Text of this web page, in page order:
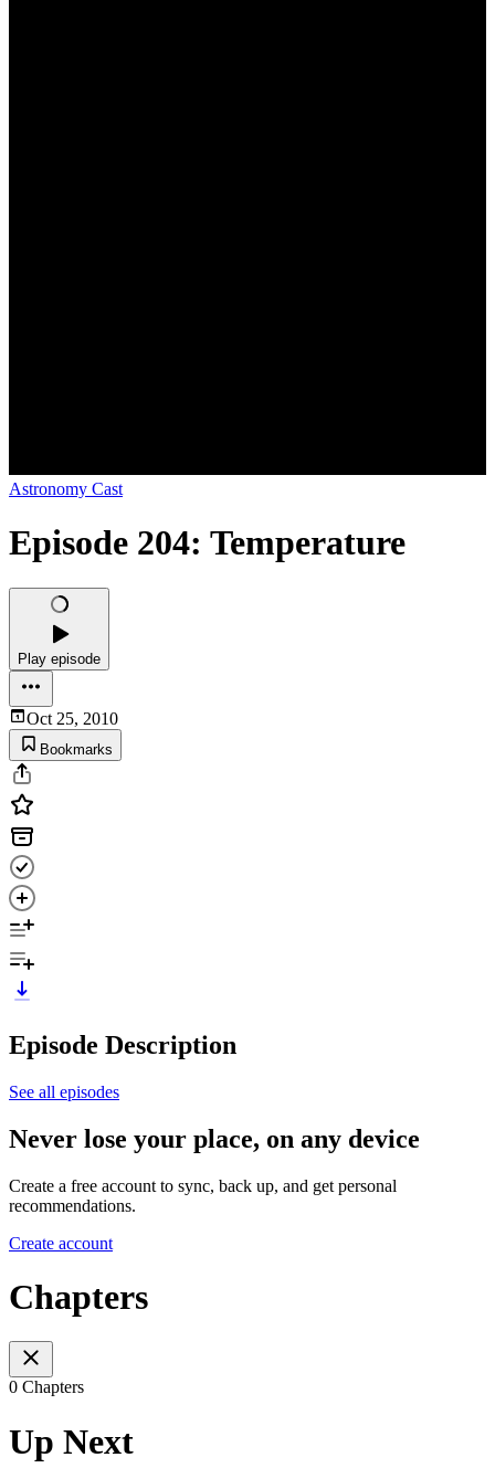
Astronomy Cast
Episode 204: Temperature
Play episode
Oct 25, 2010
Bookmarks
Episode Description
See all episodes
Never lose your place, on any device
Create a free account to sync, back up, and get personal
recommendations.
Create account
Chapters
0 Chapters
Up Next